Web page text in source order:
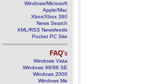
Windows/Microsoft
Apple/Mac
Xbox/Xbox 360
News Search
XML/RSS Newsfeeds
Pocket PC Site
FAQ's
Windows Vista
Windows 98/98 SE
Windows 2000
Windows Me